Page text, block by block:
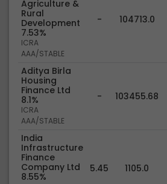
Agriculture &
Rural
Development
7.53%
ICRA
AAA/STABLE
- 104713.0
Aditya Birla
Housing
Finance Ltd
8.1%
ICRA
AAA/STABLE
- 103455.68
India
Infrastructure
Finance
Company Ltd
8.55%
5.45 1105.0